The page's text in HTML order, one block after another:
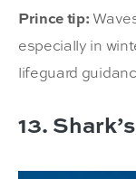
Prince tip:
especially in
lifeguard
13.